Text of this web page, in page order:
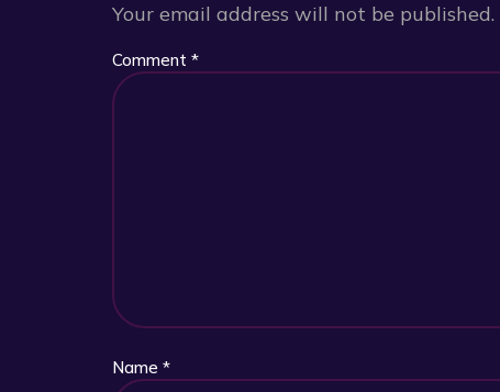
Your email address will not be published.
Comment *
Name *